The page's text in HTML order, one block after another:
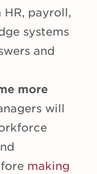
payroll,
systems
and
more
will
making